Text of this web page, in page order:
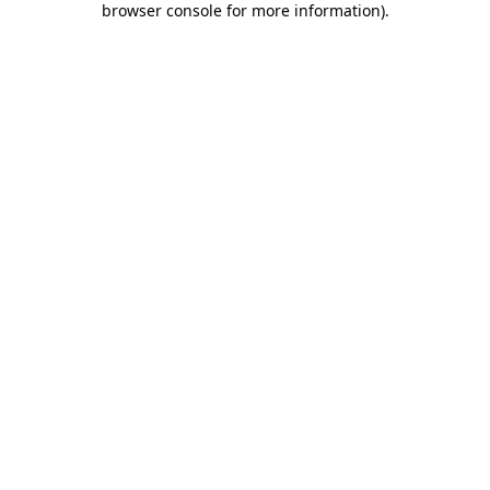
browser console for more information).